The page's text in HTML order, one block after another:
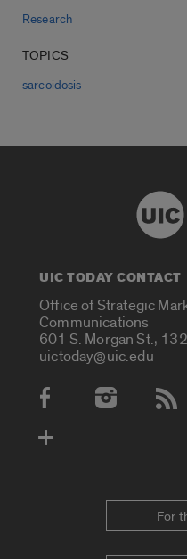
Research
TOPICS
sarcoidosis
UIC TODAY CONTACT
Office of Strategic
Communications
601 S. Morgan St.,
uictoday@uic.edu
Social Media
For